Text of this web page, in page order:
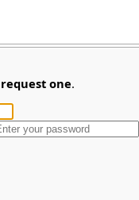
request one.